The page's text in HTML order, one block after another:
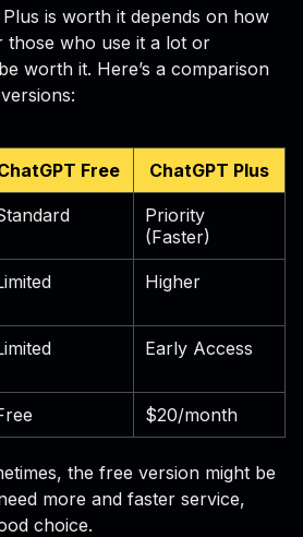
Plus is worth it depends on how
those who use it a lot or
worth it. Here’s a comparison
Free ChatGPT Plus
Priority
(Faster)
Higher
Early Access
$20/month
the free version might be
more and faster service,
choice.